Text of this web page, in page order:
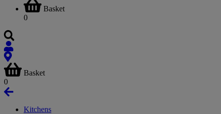
Basket
0
Basket
0
Kitchens